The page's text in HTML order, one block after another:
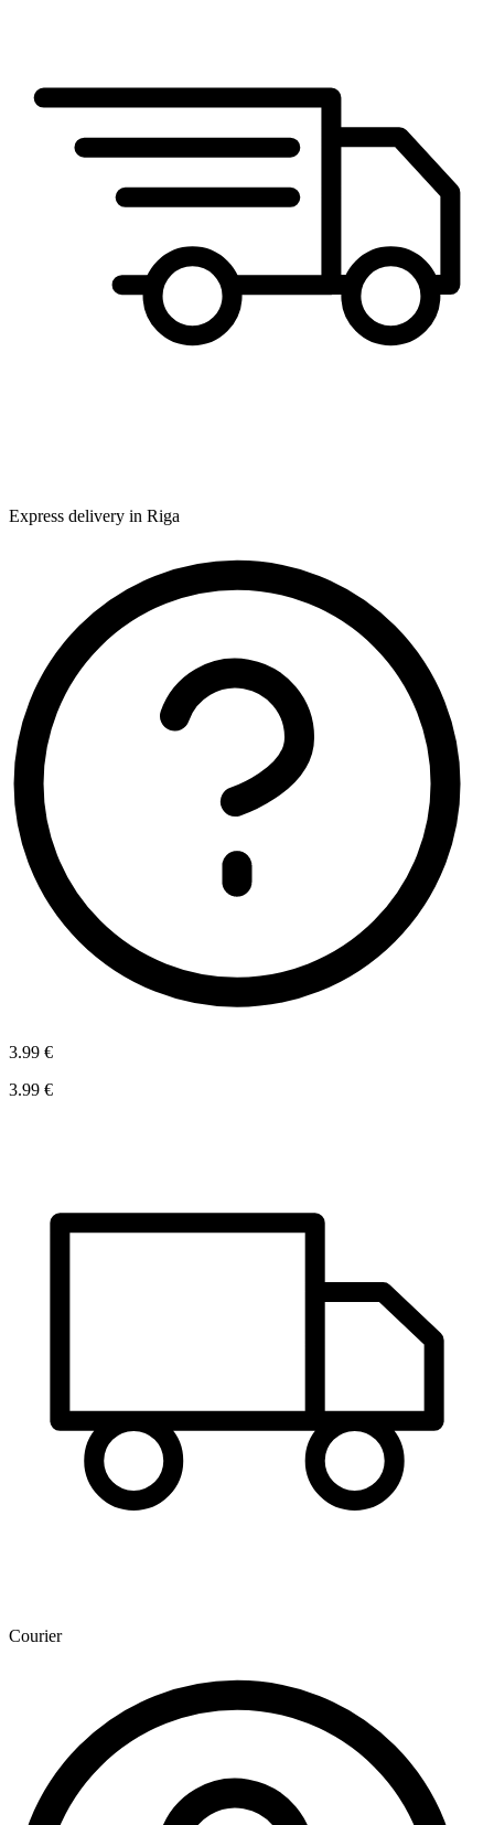
Express delivery in Riga
3.99 €
3.99 €
Courier